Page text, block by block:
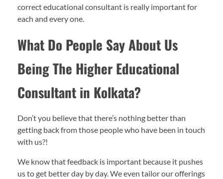
correct educational consultant is really important for
each and every one.
What Do People Say About Us
Being The Higher Educational
Consultant in Kolkata?
Don’t you believe that there’s nothing better than
getting back from those people who have been in touch
with us?!
We know that feedback is important because it pushes
us to get better day by day. We even tailor our offerings